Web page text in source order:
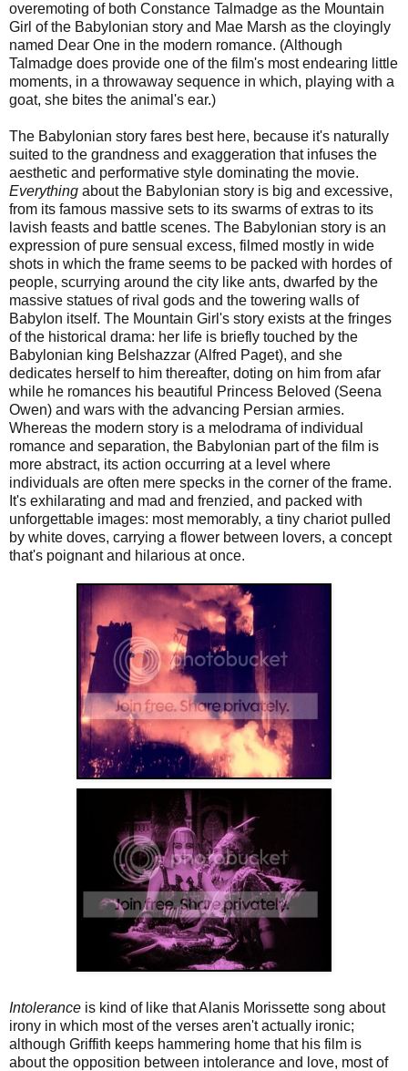
overemoting of both Constance Talmadge as the Mountain
Girl of the Babylonian story and Mae Marsh as the cloyingly
named Dear One in the modern romance. (Although
Talmadge does provide one of the film's most endearing little
moments, in a throwaway sequence in which, playing with a
goat, she bites the animal's ear.)
The Babylonian story fares best here, because it's naturally
suited to the grandness and exaggeration that infuses the
aesthetic and performative style dominating the movie.
Everything about the Babylonian story is big and excessive,
from its famous massive sets to its swarms of extras to its
lavish feasts and battle scenes. The Babylonian story is an
expression of pure sensual excess, filmed mostly in wide
shots in which the frame seems to be packed with hordes of
people, scurrying around the city like ants, dwarfed by the
massive statues of rival gods and the towering walls of
Babylon itself. The Mountain Girl's story exists at the fringes
of the historical drama: her life is briefly touched by the
Babylonian king Belshazzar (Alfred Paget), and she
dedicates herself to him thereafter, doting on him from afar
while he romances his beautiful Princess Beloved (Seena
Owen) and wars with the advancing Persian armies.
Whereas the modern story is a melodrama of individual
romance and separation, the Babylonian part of the film is
more abstract, its action occurring at a level where
individuals are often mere specks in the corner of the frame.
It's exhilarating and mad and frenzied, and packed with
unforgettable images: most memorably, a tiny chariot pulled
by white doves, carrying a flower between lovers, a concept
that's poignant and hilarious at once.
Intolerance is kind of like that Alanis Morissette song about
irony in which most of the verses aren't actually ironic;
although Griffith keeps hammering home that his film is
about the opposition between intolerance and love, most of